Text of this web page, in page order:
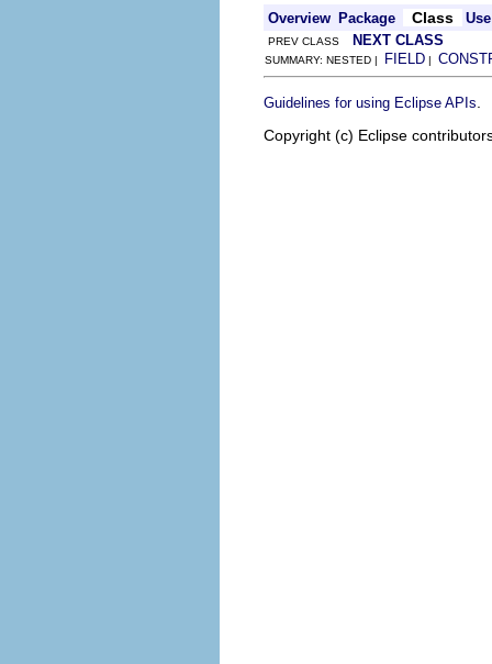
Overview Package Class Use
PREV CLASS NEXT CLASS
SUMMARY: NESTED | FIELD |
Guidelines for using Eclipse APIs
Copyright (c) Eclipse